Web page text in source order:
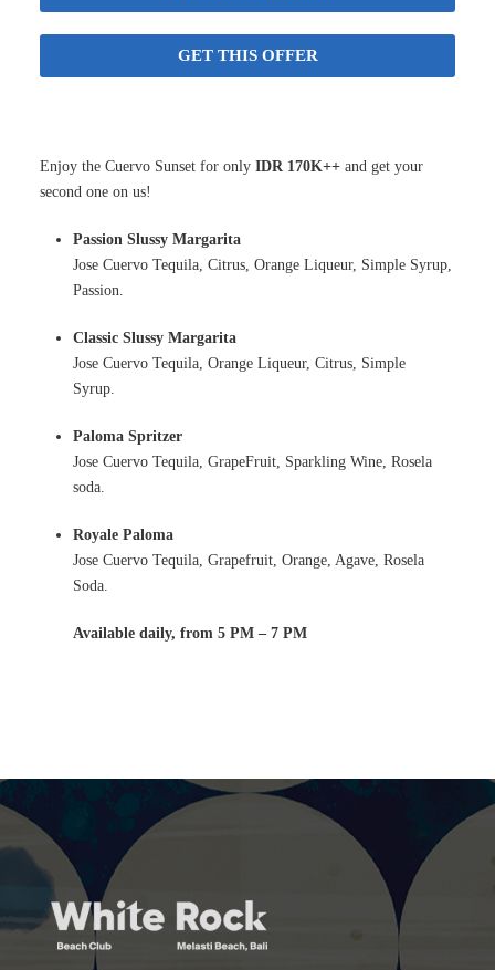
GET THIS OFFER
Enjoy the Cuervo Sunset for only IDR 170K++ and get your
second one on us!
Passion Slussy Margarita
Jose Cuervo Tequila, Citrus, Orange Liqueur, Simple Syrup,
Passion.
Classic Slussy Margarita
Jose Cuervo Tequila, Orange Liqueur, Citrus, Simple
Syrup.
Paloma Spritzer
Jose Cuervo Tequila, GrapeFruit, Sparkling Wine, Rosela
soda.
Royale Paloma
Jose Cuervo Tequila, Grapefruit, Orange, Agave, Rosela
Soda.
Available daily, from 5 PM – 7 PM